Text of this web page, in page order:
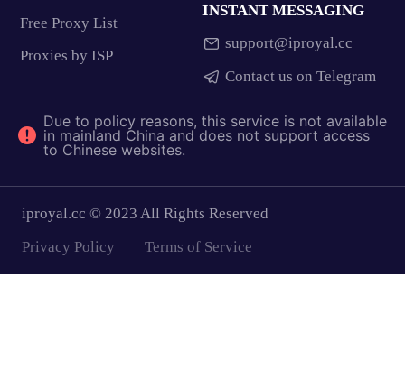
Free Proxy List
Proxies by ISP
INSTANT MESSAGING
support@iproyal.cc
Contact us on Telegram
Due to policy reasons, this service is not available
in mainland China and does not support access
to Chinese websites.
iproyal.cc © 2023 All Rights Reserved
Privacy Policy
Terms of Service